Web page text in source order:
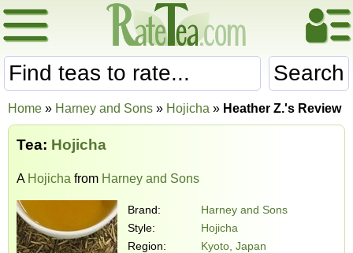
Search
Home » Harney and Sons » Hojicha » Heather Z.'s Review
Tea: Hojicha
A Hojicha from Harney and Sons
Brand:
Harney and Sons
Style:
Hojicha
Region:
Kyoto, Japan